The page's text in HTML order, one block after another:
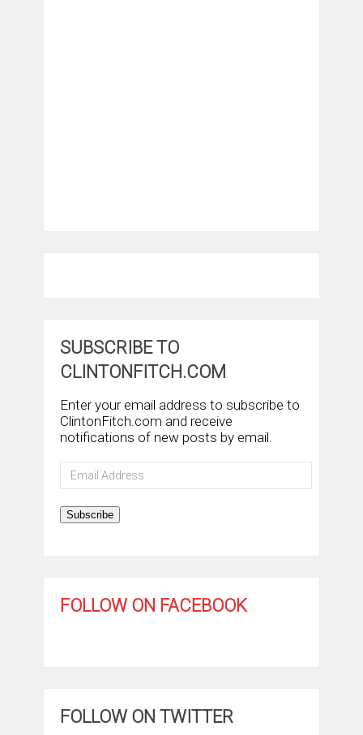
SUBSCRIBE TO
CLINTONFITCH.COM
Enter your email address to subscribe to
ClintonFitch.com and receive
notifications of new posts by email.
Email
Address
Subscribe
FOLLOW ON FACEBOOK
FOLLOW ON TWITTER